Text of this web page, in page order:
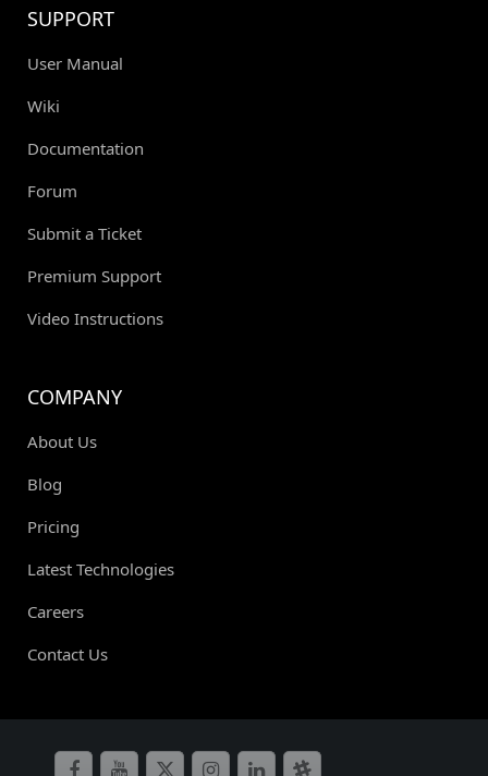
SUPPORT
User Manual
Wiki
Documentation
Forum
Submit a Ticket
Premium Support
Video Instructions
COMPANY
About Us
Blog
Pricing
Latest Technologies
Careers
Contact Us